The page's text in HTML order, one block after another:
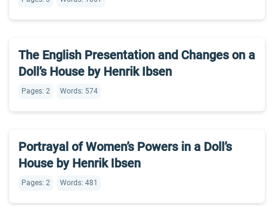
The English Presentation and Changes on a
Doll’s House by Henrik Ibsen
Pages: 2 Words: 574
Portrayal of Women’s Powers in a Doll’s
House by Henrik Ibsen
Pages: 2 Words: 481